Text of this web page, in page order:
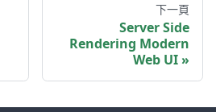
下一頁
Server Side
Rendering Modern
Web UI